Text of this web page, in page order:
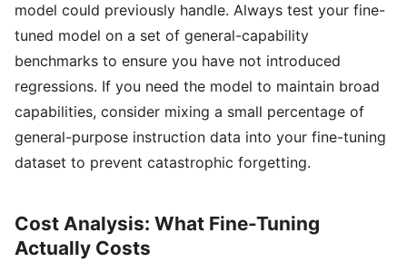
model could previously handle. Always test your fine-
tuned model on a set of general-capability
benchmarks to ensure you have not introduced
regressions. If you need the model to maintain broad
capabilities, consider mixing a small percentage of
general-purpose instruction data into your fine-tuning
dataset to prevent catastrophic forgetting.
Cost Analysis: What Fine-Tuning
Actually Costs